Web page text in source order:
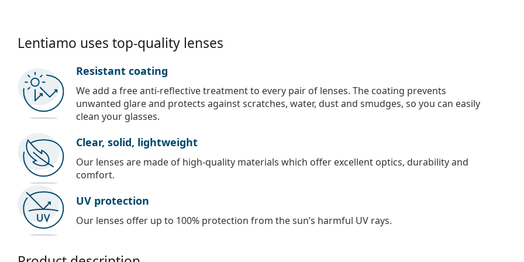
Lentiamo uses top-quality lenses
Resistant coating
We add a free anti-reflective treatment to every pair of lenses. The coating prevents
unwanted glare and protects against scratches, water, dust and smudges, so you can easily
clean your glasses.
Clear, solid, lightweight
Our lenses are made of high-quality materials which offer excellent optics, durability and
comfort.
UV protection
Our lenses offer up to 100% protection from the sun’s harmful UV rays.